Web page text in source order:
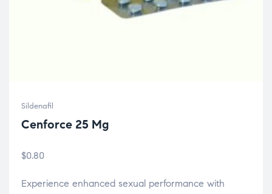
Sildenafil
Cenforce 25 Mg
$0.80
Experience enhanced sexual performance with